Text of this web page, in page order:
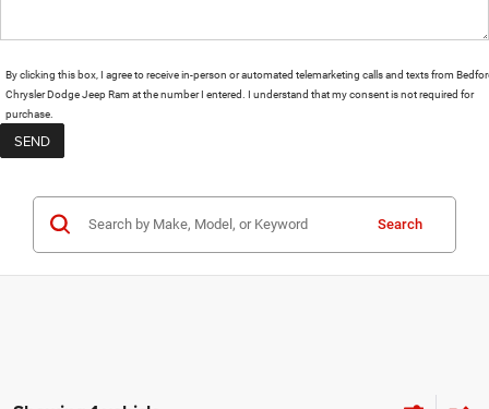
By clicking this box, I agree to receive in-person or automated telemarketing calls and texts from
Chrysler Dodge Jeep Ram at the number I entered. I understand that my consent is not required for
purchase.
Search